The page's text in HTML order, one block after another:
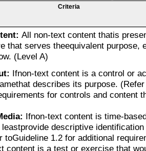
Criteria
All non-text content thatis
that serves theequivalent purpose,
(Level A)
Ifnon-text content is a control or
describes its purpose.
for controls and content
Ifnon-text content is time-
descriptive
toGuideline 1.2 for additional
content is a test or exercise that